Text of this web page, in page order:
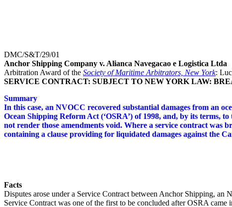
DMC/S&T/29/01
Anchor Shipping Company v. Alianca Navegacao e Logistica Ltda
Arbitration Award of the Society of Maritime Arbitrators, New York:
SERVICE CONTRACT: SUBJECT TO NEW YORK LAW:
Summary
In this case, an NVOCC recovered substantial damages from an
Ocean Shipping Reform Act (‘OSRA’) of 1998, and, by its terms,
not render those amendments void. Where a service contract was
containing a clause providing for liquidated damages against the
Facts
Disputes arose under a Service Contract between Anchor Shipping,
Service Contract was one of the first to be concluded after OSRA